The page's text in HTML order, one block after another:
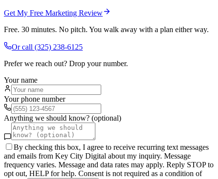
Get My Free Marketing Review
Free. 30 minutes. No pitch. You walk away with a plan either way.
Or call (325) 238-6125
Prefer we reach out? Drop your number.
Your name
Your phone number
Anything we should know? (optional)
By checking this box, I agree to receive recurring text messages
and emails from Key City Digital about my inquiry. Message
frequency varies. Message and data rates may apply. Reply STOP to
opt out, HELP for help. Consent is not required as a condition of